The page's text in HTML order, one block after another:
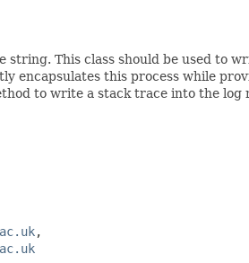
string. This class should be used to
encapsulates this process while
to write a stack trace into the log
,